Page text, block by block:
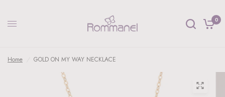
0
Home GOLD ON MY WAY NECKLACE